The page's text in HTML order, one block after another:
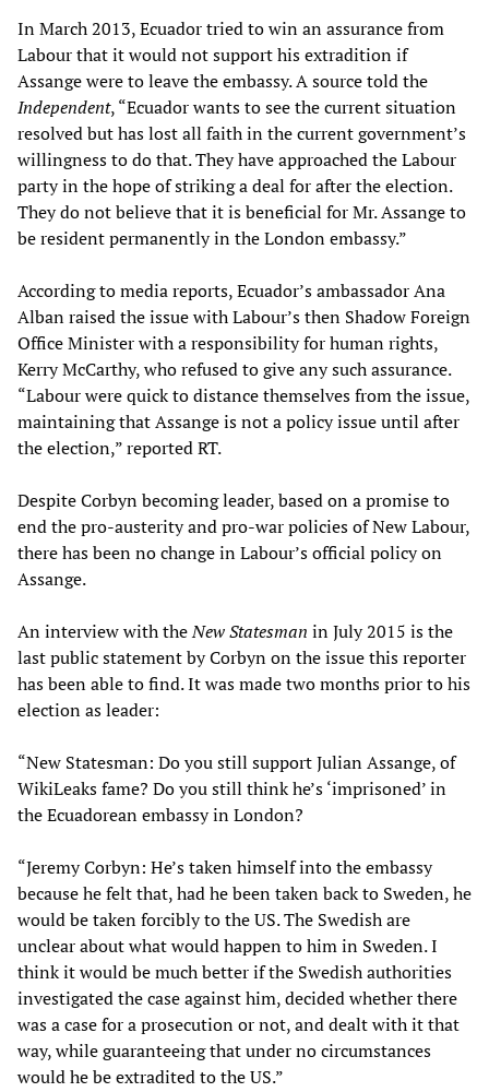
In March 2013, Ecuador tried to win an assurance from
Labour that it would not support his extradition if
Assange were to leave the embassy. A source told the
Independent, “Ecuador wants to see the current situation
resolved but has lost all faith in the current government’s
willingness to do that. They have approached the Labour
party in the hope of striking a deal for after the election.
They do not believe that it is beneficial for Mr. Assange to
be resident permanently in the London embassy.”
According to media reports, Ecuador’s ambassador Ana
Alban raised the issue with Labour’s then Shadow Foreign
Office Minister with a responsibility for human rights,
Kerry McCarthy, who refused to give any such assurance.
“Labour were quick to distance themselves from the issue,
maintaining that Assange is not a policy issue until after
the election,” reported RT.
Despite Corbyn becoming leader, based on a promise to
end the pro-austerity and pro-war policies of New Labour,
there has been no change in Labour’s official policy on
Assange.
An interview with theNew Statesman in July 2015 is the
last public statement by Corbyn on the issue this reporter
has been able to find. It was made two months prior to his
election as leader:
“New Statesman: Do you still support Julian Assange, of
WikiLeaks fame? Do you still think he’s ‘imprisoned’ in
the Ecuadorean embassy in London?
“Jeremy Corbyn: He’s taken himself into the embassy
because he felt that, had he been taken back to Sweden, he
would be taken forcibly to the US. The Swedish are
unclear about what would happen to him in Sweden. I
think it would be much better if the Swedish authorities
investigated the case against him, decided whether there
was a case for a prosecution or not, and dealt with it that
way, while guaranteeing that under no circumstances
would he be extradited to the US.”